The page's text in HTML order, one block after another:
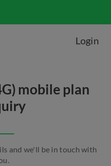
Login
mobile plan
and we'll be in touch with